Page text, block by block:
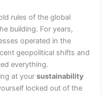
rules of the global
building. For years,
operated in the
geopolitical shifts and
everything.
at yoursustainability
locked out of the